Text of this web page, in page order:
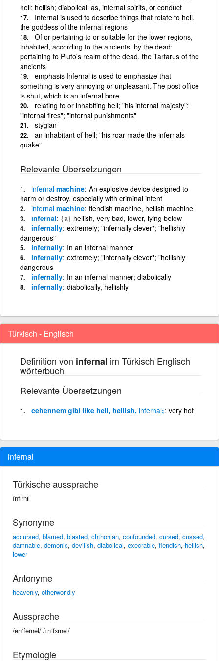
hell; hellish; diabolical; as, infernal spirits, or conduct
Infernal is used to describe things that relate to hell.
the goddess of the infernal regions
Of or pertaining to or suitable for the lower regions,
inhabited, according to the ancients, by the dead;
pertaining to Pluto's realm of the dead, the Tartarus of the
ancients
emphasis Infernal is used to emphasize that
something is very annoying or unpleasant. The post office
is shut, which is an infernal bore
relating to or inhabiting hell; "his infernal majesty";
"infernal fires"; "infernal punishments"
stygian
an inhabitant of hell; "his roar made the infernals
quake"
Relevante Übersetzungen
infernal machine An explosive device designed to
harm or destroy, especially with criminal intent
infernal machine fiendish machine, hellish machine
ınfernal {a} hellish, very bad, lower, lying below
infernally extremely; "infernally clever"; "hellishly
dangerous"
infernally In an infernal manner
infernally extremely; "infernally clever"; "hellishly
dangerous
infernally In an infernal manner; diabolically
infernally diabolically, hellishly
Türkisch - Englisch
Definition von infernal im Türkisch Englisch
wörterbuch
Relevante Übersetzungen
cehennem gibi like hell, hellish, infernal; very hot
infernal
Türkische aussprache
înfırnıl
Synonyme
accursed, blamed, blasted, chthonian, confounded, cursed, cussed,
damnable, demonic, devilish, diabolical, execrable, fiendish, hellish,
lower
Antonyme
heavenly, otherworldly
Aussprache
/ənˈfərnəl/ /ɪnˈfɜrnəl/
Etymologie